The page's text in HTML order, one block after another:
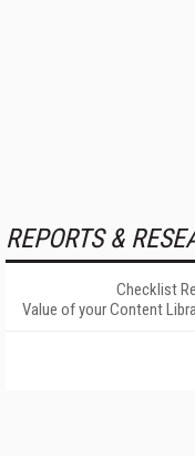
REPORTS &
Checklist
Value of your Content